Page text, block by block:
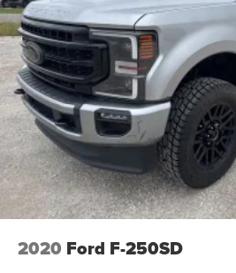
2020 Ford F-250SD